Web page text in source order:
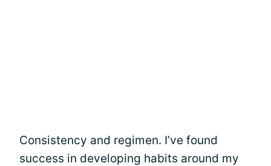
Consistency and regimen. I’ve found
success in developing habits around my